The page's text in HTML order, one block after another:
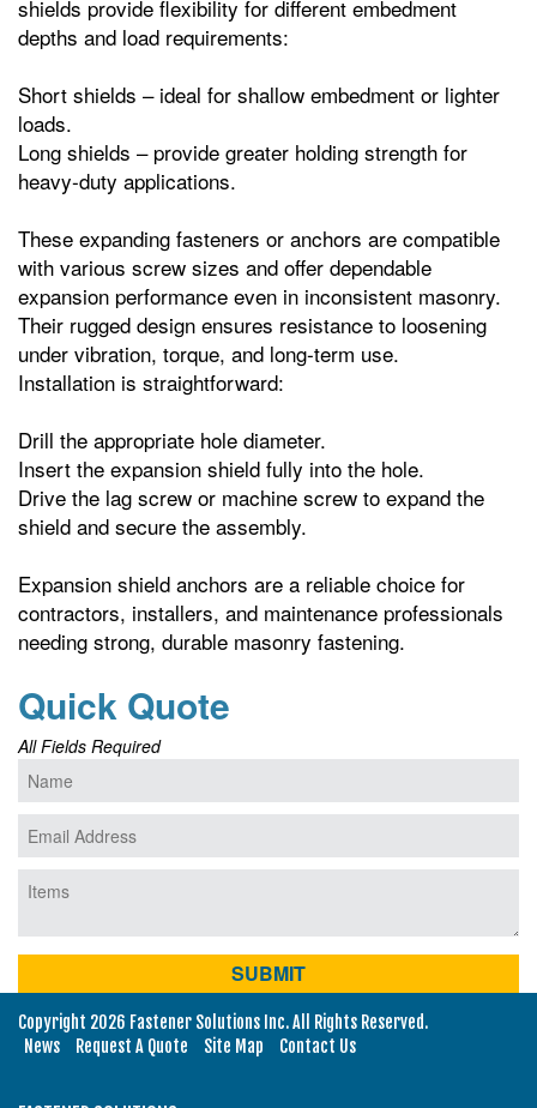
shields provide flexibility for different embedment
depths and load requirements:
Short shields – ideal for shallow embedment or lighter
loads.
Long shields – provide greater holding strength for
heavy‑duty applications.
These expanding fasteners or anchors are compatible
with various screw sizes and offer dependable
expansion performance even in inconsistent masonry.
Their rugged design ensures resistance to loosening
under vibration, torque, and long‑term use.
Installation is straightforward:
Drill the appropriate hole diameter.
Insert the expansion shield fully into the hole.
Drive the lag screw or machine screw to expand the
shield and secure the assembly.
Expansion shield anchors are a reliable choice for
contractors, installers, and maintenance professionals
needing strong, durable masonry fastening.
Quick Quote
All Fields Required
Copyright 2026 Fastener Solutions Inc. All Rights Reserved.
News
Request A Quote Site Map Contact Us